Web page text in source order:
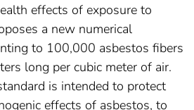
effects of exposure to
a new numerical
to 100,000 asbestos fibers
long per cubic meter of air.
is intended to protect
effects of asbestos, to